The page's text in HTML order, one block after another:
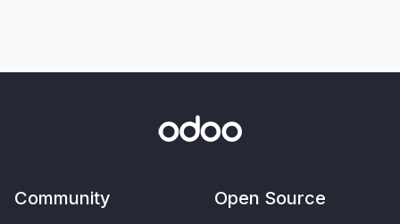
Community Open Source